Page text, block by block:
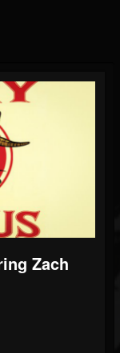
Zach